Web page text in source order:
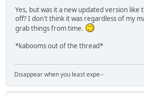
Yes, but was it a new updated version like
off? I don't think it was regardless of my
grab things from time.
*kabooms out of the thread*
Disappear when you least expe--